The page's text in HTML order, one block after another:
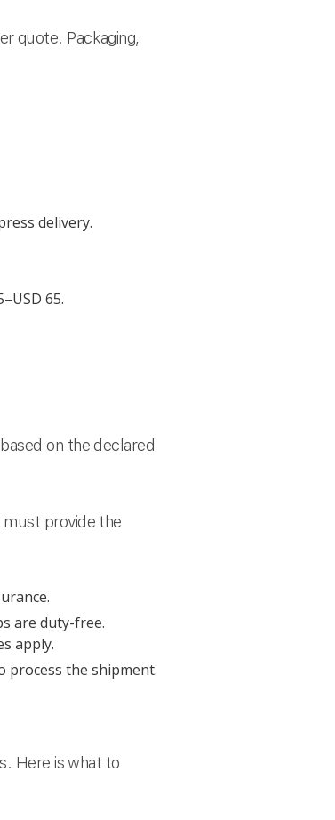
quote. Packaging,
delivery.
65.
on the declared
must provide the
are duty-free.
apply.
process the shipment.
Here is what to